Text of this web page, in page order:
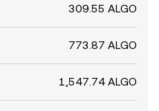
309.55 ALGO
773.87 ALGO
1,547.74 ALGO